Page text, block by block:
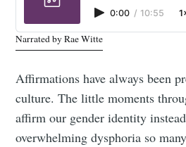
0:00 / 10:55
Narrated by Rae Witte
Affirmations have always been
culture. The little moments
affirm our gender identity
overwhelming dysphoria so